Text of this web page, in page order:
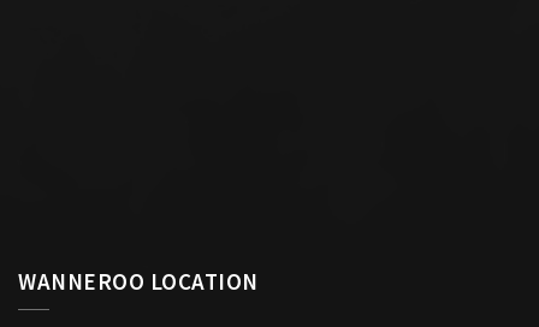
WANNEROO LOCATION